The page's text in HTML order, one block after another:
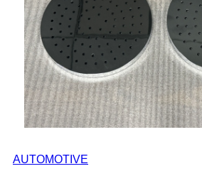
AUTOMOTIVE